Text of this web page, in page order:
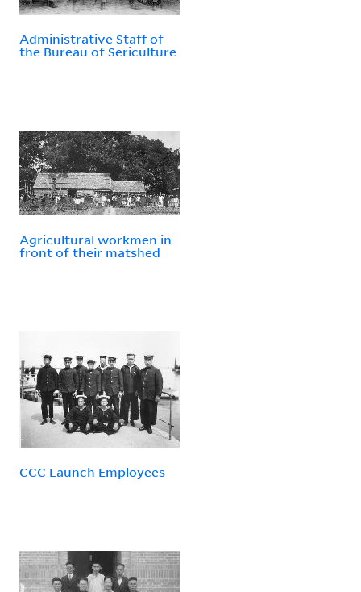
Administrative Staff of
the Bureau of Sericulture
Agricultural workmen in
front of their matshed
CCC Launch Employees